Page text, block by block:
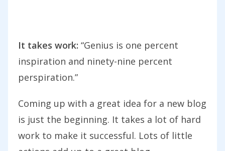
It takes work: “Genius is one percent
inspiration and ninety-nine percent
perspiration.”
Coming up with a great idea for a new blog
is just the beginning. It takes a lot of hard
work to make it successful. Lots of little